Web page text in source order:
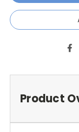
Product